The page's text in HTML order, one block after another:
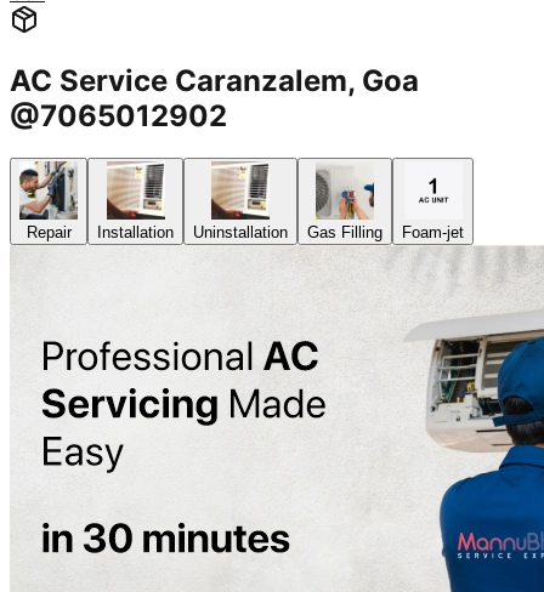
AC Service Caranzalem, Goa
@7065012902
Repair Installation Uninstallation Gas Filling Foam-jet